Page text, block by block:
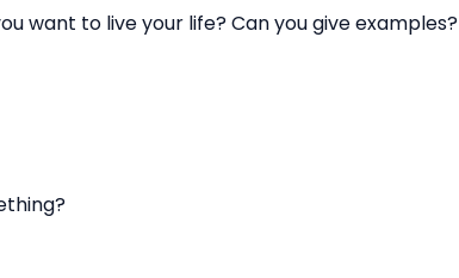
want to live your life? Can you give examples?